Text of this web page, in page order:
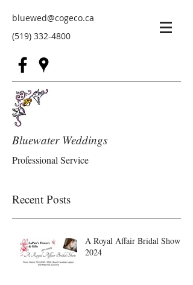
bluewed@cogeco.ca
(519) 332-4800
Bluewater Weddings
Professional Service
Recent Posts
A Royal Affair Bridal Show
2024